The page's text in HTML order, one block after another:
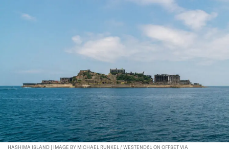
HASHIMA ISLAND | IMAGE BY MICHAEL RUNKEL / WESTEND61 ON OFFSET VIA